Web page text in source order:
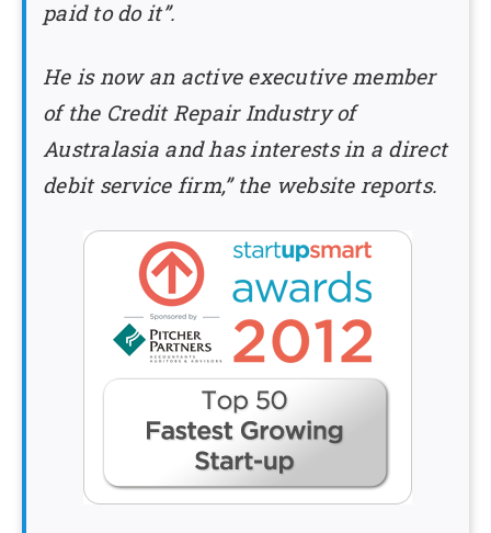
paid to do it”.
He is now an active executive member
of the Credit Repair Industry of
Australasia and has interests in a direct
debit service firm,” the website reports.